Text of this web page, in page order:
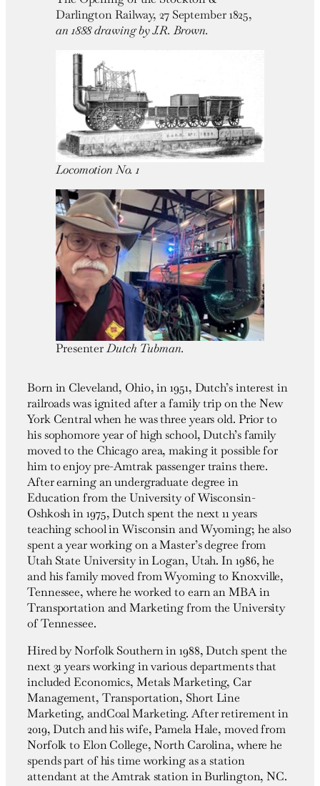
Darlington Railway, 27 September 1825,
an 1888 drawing by J.R. Brown.
Locomotion No. 1
PresenterDutch Tubman.
Born in Cleveland, Ohio, in 1951, Dutch’s interest in
railroads was ignited after a family trip on the New
York Central when he was three years old. Prior to
his sophomore year of high school, Dutch’s family
moved to the Chicago area, making it possible for
him to enjoy pre-Amtrak passenger trains there.
After earning an undergraduate degree in
Education from the University of Wisconsin-
Oshkosh in 1975, Dutch spent the next 11 years
teaching school in Wisconsin and Wyoming; he also
spent a year working on a Master’s degree from
Utah State University in Logan, Utah.In 1986, he
and his family moved from Wyoming to Knoxville,
Tennessee, where he worked to earn an MBA in
Transportation and Marketing from the University
of Tennessee.
Hired by Norfolk Southern in 1988, Dutch spent the
next 31 years working in various departments that
included Economics, Metals Marketing, Car
Management, Transportation, Short Line
Marketing, andCoal Marketing.After retirement in
2019, Dutch and his wife, Pamela Hale, moved from
Norfolk to Elon College, North Carolina, where he
spends part of his time working as a station
attendant at the Amtrak station in Burlington, NC.